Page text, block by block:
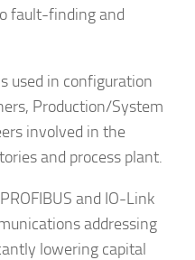
fault-finding and
used in configuration
Production/System
involved in the
and process plant.
and IO-Link
addressing
lowering capital